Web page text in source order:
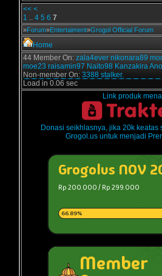
<< <
1 .. 4 5 6 7
»Forum»Entertaiment»Grogol Official Forum
Home
44 Member On: zala4ever nikonara89
moe23 raisamin97 Naito98 Kanzakira
Non-member On: 3388 stalker.
Load in 0.06 sec
Link produk
Donasi seikhlasnya, jika 20k keatas
Grogol.us untuk menjadi